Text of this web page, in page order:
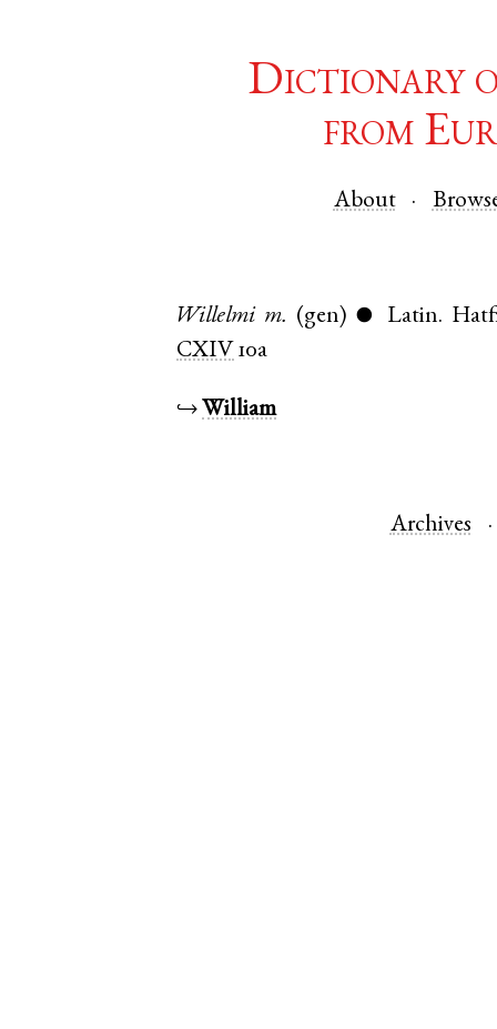
Dictionary
from
About
Willelmi m. (gen) ● Latin.
CXIV 10a
↪ William
Archives